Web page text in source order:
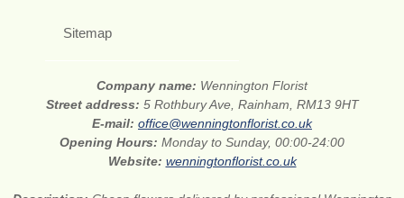
Sitemap
Company name: Wennington Florist
Street address: 5 Rothbury Ave, Rainham, RM13 9HT
E-mail: office@wenningtonflorist.co.uk
Opening Hours: Monday to Sunday, 00:00-24:00
Website: wenningtonflorist.co.uk